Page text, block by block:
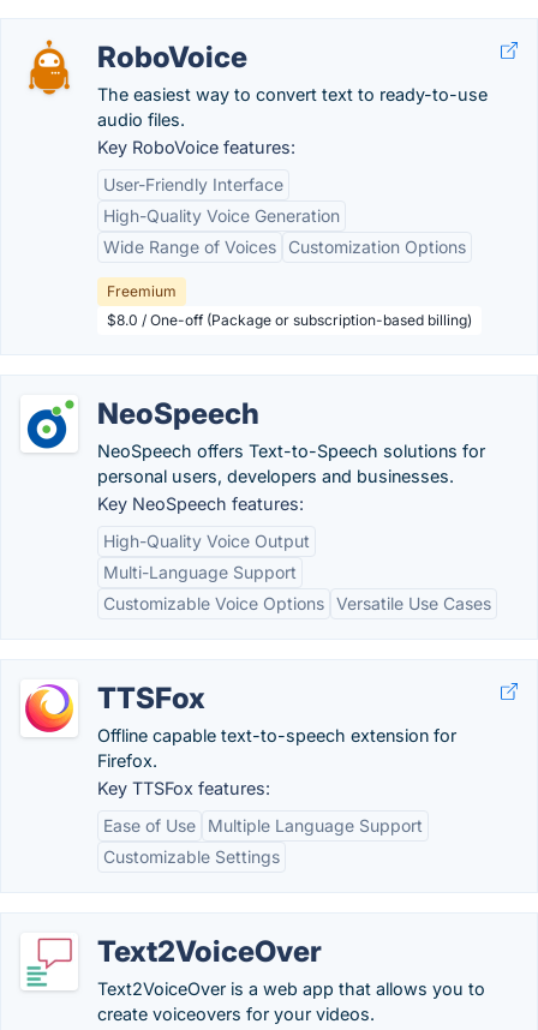
RoboVoice
The easiest way to convert text to ready-to-use
audio files.
Key RoboVoice features:
User-Friendly Interface
High-Quality Voice Generation
Wide Range of Voices
Customization Options
Freemium
$8.0 / One-off (Package or subscription-based billing)
NeoSpeech
NeoSpeech offers Text-to-Speech solutions for
personal users, developers and businesses.
Key NeoSpeech features:
High-Quality Voice Output
Multi-Language Support
Customizable Voice Options Versatile Use Cases
TTSFox
Offline capable text-to-speech extension for
Firefox.
Key TTSFox features:
Ease of Use
Multiple Language Support
Customizable Settings
Text2VoiceOver
Text2VoiceOver is a web app that allows you to
create voiceovers for your videos.